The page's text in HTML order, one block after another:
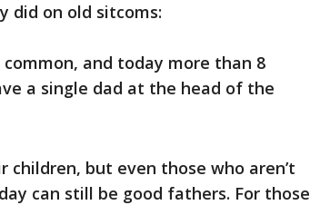
did on old sitcoms:
and today more than 8
a single dad at the head of the
but even those who aren’t
can still be good fathers. For those